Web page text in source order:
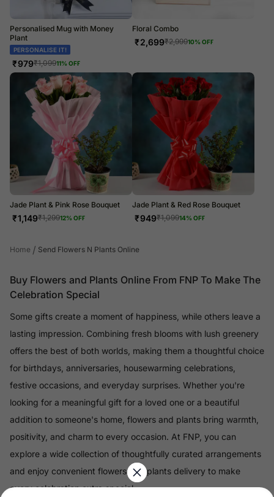
Personalised Mug with Money
Plant
PERSONALISE IT!
₹979₹1,09911% OFF
Floral Combo
₹2,699₹2,99910% OFF
Jade Plant & Pink Rose Bouquet
₹1,149₹1,29912% OFF
Jade Plant & Red Rose Bouquet
₹949₹1,09914% OFF
Home / Send Flowers N Plants Online
Buy Flowers and Plants Online From FNP To Make The
Celebration Special
Some gifts create a moment of happiness, while others leave a
lasting impression. Combining fresh blooms with lush greenery
offers the best of both worlds, making them a thoughtful choice
for birthdays, anniversaries, housewarming celebrations,
festive occasions, and everyday surprises. Whether you're
looking for a meaningful gift for a loved one or a beautiful
addition to someone's home, flowers and plants bring warmth,
positivity, and charm to every occasion. At FNP, you can
explore a wide collection of thoughtfully curated arrangements
and enjoy convenient flowers and plants delivery to make
every celebration extra special.